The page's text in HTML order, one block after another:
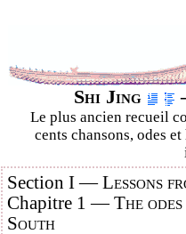
Shi Jing
Le plus ancien recueil
cents chansons, odes
Section I —Lessons
Chapitre 1 —The
South